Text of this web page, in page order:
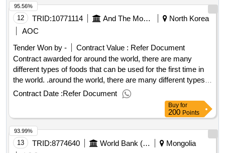
12 TRID:10771114 And The Monkeys.
North Korea
AOC
Tender Won by -
Contract Value : Refer Document
Contract awarded for around the world, there are many
different types of foods that can be used for the first time in
the world. .around the world, there are many different types
of foods that can be used for the first time in the world.
Contract Date :Refer Document
95.56%
Buy for
200 Points
13 TRID:8774640 World Bank (wb)
Mongolia
93.99%